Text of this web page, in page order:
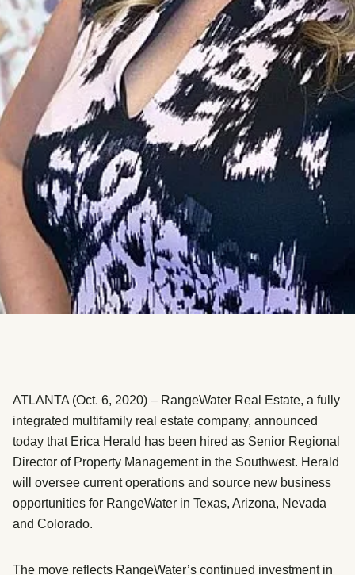
ATLANTA (Oct. 6, 2020) – RangeWater Real Estate, a fully
integrated multifamily real estate company, announced
today that Erica Herald has been hired as Senior Regional
Director of Property Management in the Southwest. Herald
will oversee current operations and source new business
opportunities for RangeWater in Texas, Arizona, Nevada
and Colorado.
The move reflects RangeWater’s continued investment in